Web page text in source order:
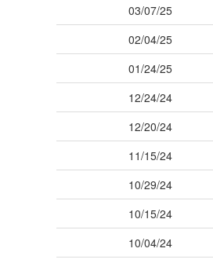
03/07/25
02/04/25
01/24/25
12/24/24
12/20/24
11/15/24
10/29/24
10/15/24
10/04/24